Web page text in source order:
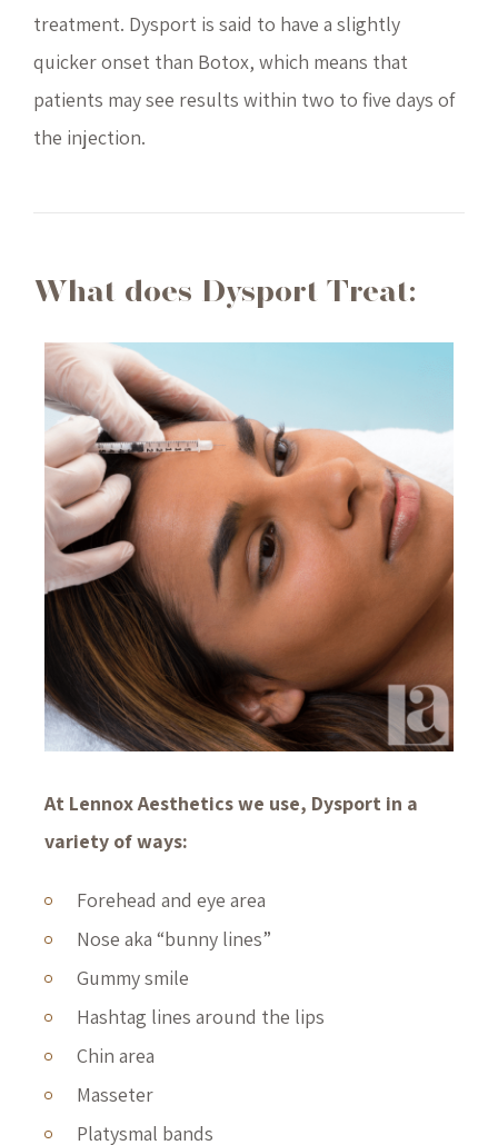
treatment. Dysport is said to have a slightly
quicker onset than Botox, which means that
patients may see results within two to five days of
the injection.
What does Dysport Treat:
At Lennox Aesthetics we use, Dysport in a
variety of ways:
Forehead and eye area
Nose aka “bunny lines”
Gummy smile
Hashtag lines around the lips
Chin area
Masseter
Platysmal bands